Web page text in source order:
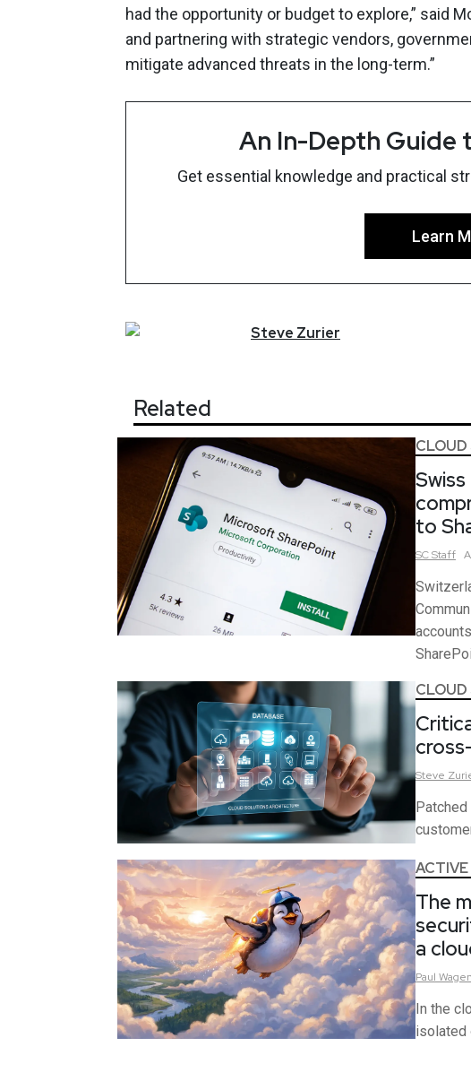
had the opportunity or budget to explore,” said
and partnering with strategic vendors,
mitigate advanced threats in the long-term.”
An In-Depth Guide
Get essential knowledge and practical
Learn
Steve Zurier
Related
CLOUD
to
SCStaff
CLOUD
Steve
ACTIVE
The
a
Paul
In the
isolated